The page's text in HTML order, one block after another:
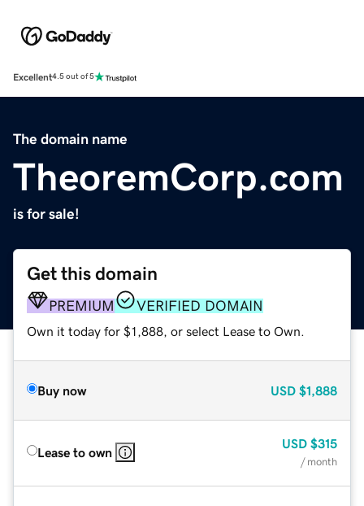
Excellent4.5 out of 5
The domain name
TheoremCorp.com
is for sale!
Get this domain
PREMIUM VERIFIED DOMAIN
Own it today for $1,888, or select Lease to Own.
Buy now USD $1,888
Lease to own
USD $315
/ month